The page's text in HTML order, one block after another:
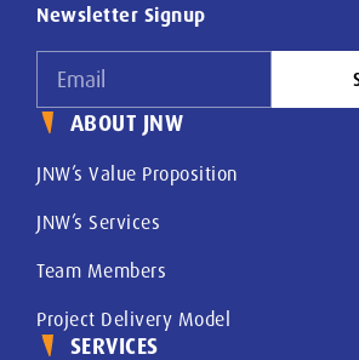
Newsletter Signup
ABOUT JNW
JNW’s Value Proposition
JNW’s Services
Team Members
Project Delivery Model
SERVICES